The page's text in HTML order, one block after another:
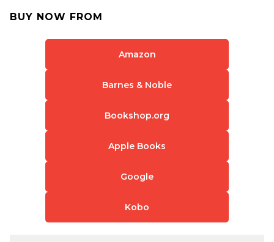
BUY NOW FROM
Amazon
Barnes & Noble
Bookshop.org
Apple Books
Google
Kobo